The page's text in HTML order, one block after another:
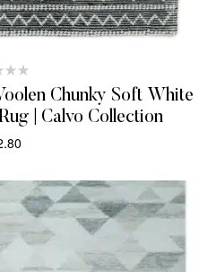
Chunky Soft White
| Calvo Collection